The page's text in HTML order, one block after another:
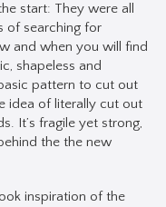
start: They were all
of searching for
and when you will find
shapeless and
pattern to cut out
idea of literally cut out
It’s fragile yet strong,
the the new
inspiration of the